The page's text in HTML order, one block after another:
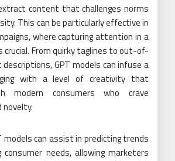
content that challenges norms
This can be particularly effective in
where capturing attention in a
crucial. From quirky taglines to out-of-
GPT models can infuse a
with a level of creativity that
modern consumers who crave
models can assist in predicting trends
needs, allowing marketers